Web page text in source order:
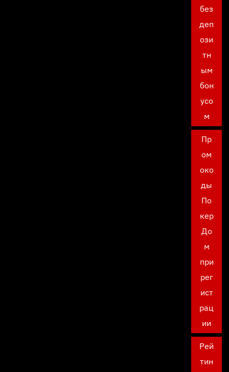
без
деп
ози
тн
ым
бон
усо
м
Пр
ом
око
ды
По
кер
До
м
при
рег
ист
рац
ии
Рей
тин